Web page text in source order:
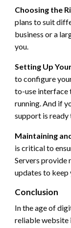
Choosing the
plans to suit
business or a
you.
Setting Up
to configure
to-use interface
running. And if
support is ready
Maintaining
is critical to
Servers provide
updates to keep
Conclusion
In the age of
reliable website